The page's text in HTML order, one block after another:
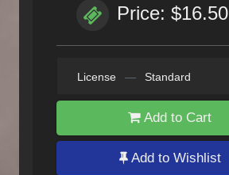
Price: $16.50
License — Standard
Add to Cart
Add to Wishlist